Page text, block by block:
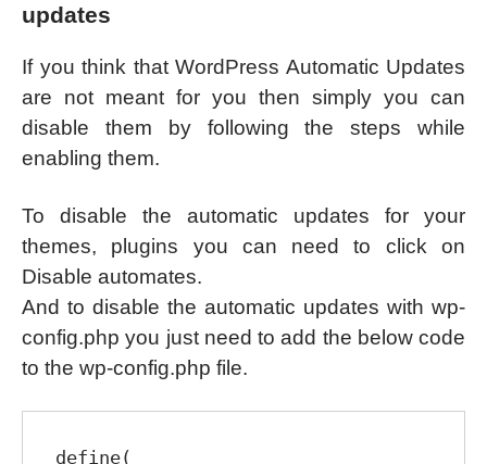
updates
If you think that WordPress Automatic Updates
are not meant for you then simply you can
disable them by following the steps while
enabling them.
To disable the automatic updates for your
themes, plugins you can need to click on
Disable automates.
And to disable the automatic updates with wp-
config.php you just need to add the below code
to the wp-config.php file.
define(